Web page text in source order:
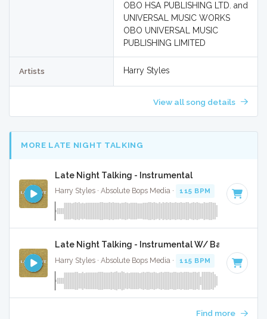
OBO HSA PUBLISHING LTD. and
UNIVERSAL MUSIC WORKS
OBO UNIVERSAL MUSIC
PUBLISHING LIMITED
Artists Harry Styles
View all song details
MORE LATE NIGHT TALKING
Late Night Talking - Instrumental
Harry Styles · Absolute Bops Media · 115 BPM Key of G
Late Night Talking - Instrumental W/ Backing
Harry Styles · Absolute Bops Media · 115 BPM Key of G
Find more